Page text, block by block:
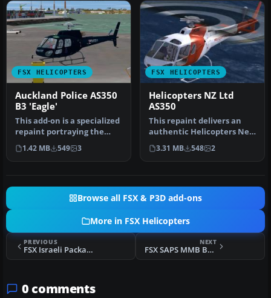
FSX HELICOPTERS
Auckland Police AS350
B3 'Eagle'
This add-on is a specialized
repaint portraying the
Auckland Police “Eagle” c…
1.42 MB 549 3
FSX HELICOPTERS
Helicopters NZ Ltd
AS350
This repaint delivers an
authentic Helicopters New
Zealand Ltd AS350
experien…
3.31 MB 548 2
Browse all FSX & P3D add-ons
More in FSX Helicopters
PREVIOUS
FSX Israeli Package For Default Bell 206
NEXT
FSX SAPS MMB BO-105
0 comments